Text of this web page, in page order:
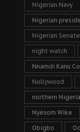
Nigerian Navy
Nigerian
Nigerian Senate
night watch
Nnamdi Kanu
Nollywood
northern Nigeria
Nyesom Wike
Obigbo